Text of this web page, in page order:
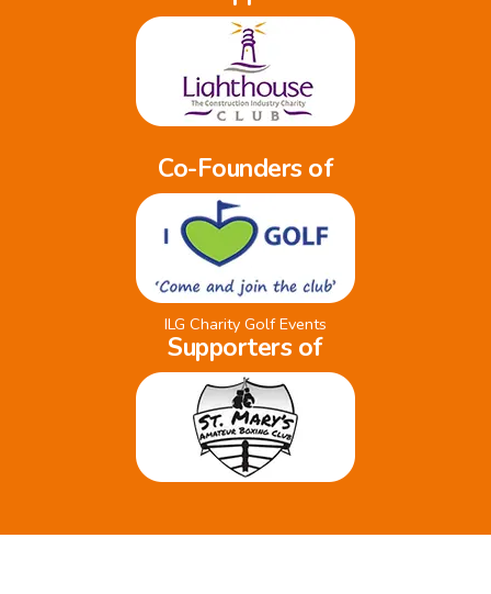
Co-Founders of
ILG Charity Golf Events
Supporters of